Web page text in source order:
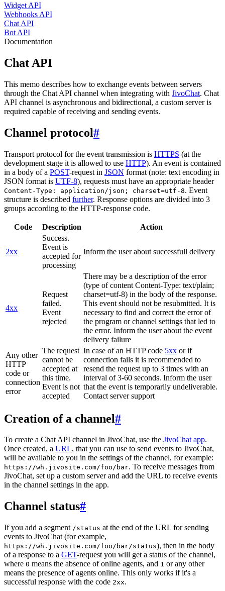
Widget API
Webhooks API
Chat API
Bot API
Documentation
Chat API
This memo describes how to exchange events between servers
through the Chat API channel when integrating with JivoChat. Chat
API channel is asynchronous and bidirectional, a custom server is
required capable of receiving and sending events.
Channel protocol#
Transport protocol for the event transmission is HTTPS (at the
development stage it is allowed to use HTTP). An event is contained
in a body of a POST-request in JSON format (note: text encoding in
JSON format is UTF-8), requests must have an appropriate header
Content-Type: application/json; charset=utf-8. Event
structure is described further. Response options are divided into 3
groups according to the HTTP-response code.
Code Description Action
2xx
Success.
Event is
accepted for
processing
Inform the user about successfull delivery
4xx
Request
failed.
Event
rejected
There may be a description of the error
(type of content Content-Type: text/plain;
charset=utf-8) in the body of the response.
This event should not be resubmitted. It is
necessary to find and correct the error of
the program or channel settings that led to
the error. Inform the user about the event
delivery failure
Any other
HTTP
code or
connection
error
The request
cannot be
accepted at
this time.
Event is not
accepted
In case of an HTTP code 5xx or if
connection fails it is recommended to
resend the request up to 3 times with an
interval of 3-60 seconds. Inform the user
that the event is temporarily undeliverable.
Contact server support
Creation of a channel#
To create a Chat API channel in JivoChat, use the JivoChat app.
Once created, a URL, that you can use to send events to JivoChat,
will be available to you in the settings of the channel, for example:
https://wh.jivosite.com/foo/bar. To receive messages from
JivoChat, set up a custom server and add the URL to receive events
in the channel settings in the app.
Channel status#
If you add a segment /status at the end of the URL for sending
events to JivoChat (for example,
https://wh.jivosite.com/foo/bar/status), then in the body
of a response to a GET-request you will get a status of the channel,
where 0 means the absence of online agents, and 1 or any other
means the presence of agents online. This only works if it's a
successful response with the code 2xx.